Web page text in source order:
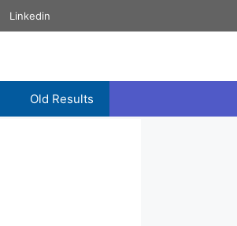
Linkedin
Old Results